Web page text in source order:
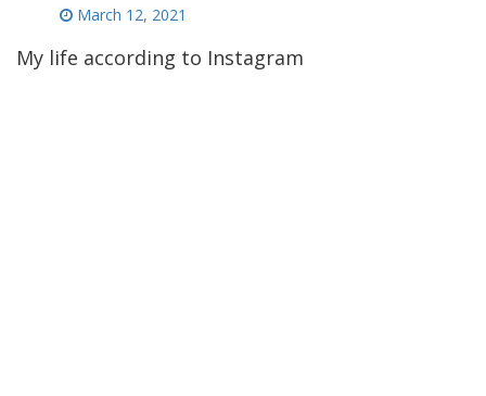
March 12, 2021
My life according to Instagram